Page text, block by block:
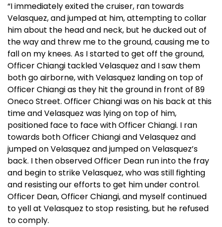
“I immediately exited the cruiser, ran towards
Velasquez, and jumped at him, attempting to collar
him about the head and neck, but he ducked out of
the way and threw me to the ground, causing me to
fall on my knees. As I started to get off the ground,
Officer Chiangi tackled Velasquez and I saw them
both go airborne, with Velasquez landing on top of
Officer Chiangi as they hit the ground in front of 89
Oneco Street. Officer Chiangi was on his back at this
time and Velasquez was lying on top of him,
positioned face to face with Officer Chiangi. I ran
towards both Officer Chiangi and Velasquez and
jumped on Velasquez and jumped on Velasquez’s
back. I then observed Officer Dean run into the fray
and begin to strike Velasquez, who was still fighting
and resisting our efforts to get him under control.
Officer Dean, Officer Chiangi, and myself continued
to yell at Velasquez to stop resisting, but he refused
to comply.